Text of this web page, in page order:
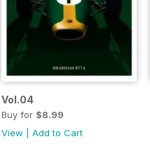
Vol.04
Buy for $8.99
View |Add to Cart